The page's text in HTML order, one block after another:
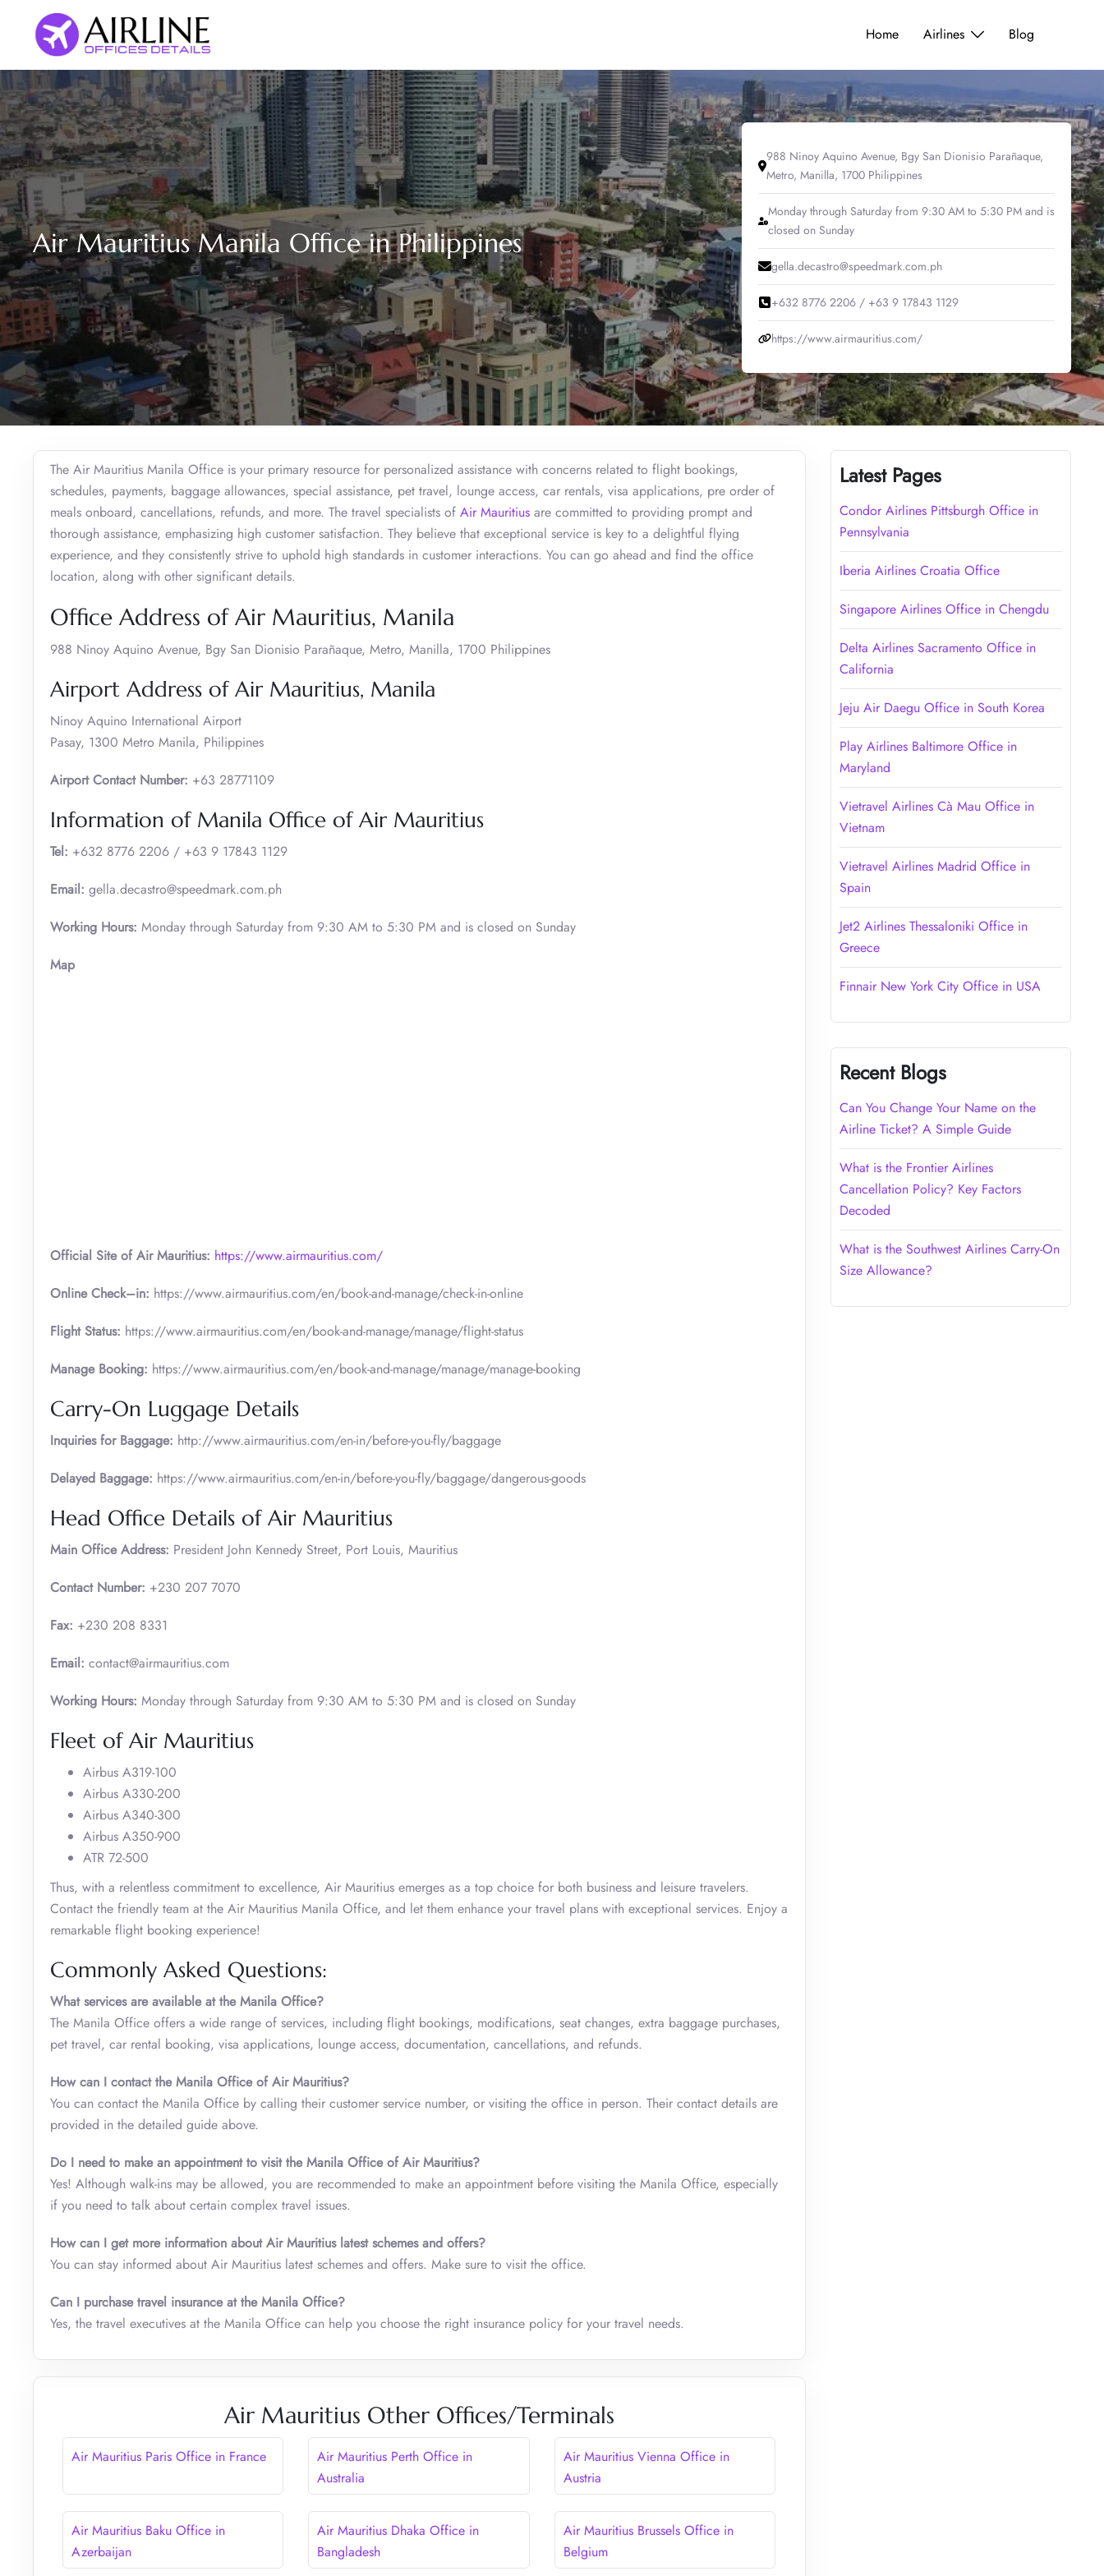
content
Home Airlines Blog
Air Mauritius Manila Office in Philippines
988 Ninoy Aquino Avenue, Bgy San Dionisio Parañaque,
Metro, Manilla, 1700 Philippines
Monday through Saturday from 9:30 AM to 5:30 PM and is
closed on Sunday
gella.decastro@speedmark.com.ph
+632 8776 2206 / +63 9 17843 1129
https://www.airmauritius.com/
The Air Mauritius Manila Office is your primary resource for personalized assistance with concerns related to flight bookings,
schedules, payments, baggage allowances, special assistance, pet travel, lounge access, car rentals, visa applications, pre order of
meals onboard, cancellations, refunds, and more. The travel specialists of Air Mauritius are committed to providing prompt and
thorough assistance, emphasizing high customer satisfaction. They believe that exceptional service is key to a delightful flying
experience, and they consistently strive to uphold high standards in customer interactions. You can go ahead and find the office
location, along with other significant details.
Office Address of Air Mauritius, Manila
988 Ninoy Aquino Avenue, Bgy San Dionisio Parañaque, Metro, Manilla, 1700 Philippines
Airport Address of Air Mauritius, Manila
Ninoy Aquino International Airport
Pasay, 1300 Metro Manila, Philippines
Airport Contact Number: +63 28771109
Information of Manila Office of Air Mauritius
Tel: +632 8776 2206 / +63 9 17843 1129
Email: gella.decastro@speedmark.com.ph
Working Hours: Monday through Saturday from 9:30 AM to 5:30 PM and is closed on Sunday
Map
Official Site of Air Mauritius: https://www.airmauritius.com/
Online Check–in: https://www.airmauritius.com/en/book-and-manage/check-in-online
Flight Status: https://www.airmauritius.com/en/book-and-manage/manage/flight-status
Manage Booking: https://www.airmauritius.com/en/book-and-manage/manage/manage-booking
Carry-On Luggage Details
Inquiries for Baggage: http://www.airmauritius.com/en-in/before-you-fly/baggage
Delayed Baggage: https://www.airmauritius.com/en-in/before-you-fly/baggage/dangerous-goods
Head Office Details of Air Mauritius
Main Office Address: President John Kennedy Street, Port Louis, Mauritius
Contact Number: +230 207 7070
Fax: +230 208 8331
Email: contact@airmauritius.com
Working Hours: Monday through Saturday from 9:30 AM to 5:30 PM and is closed on Sunday
Fleet of Air Mauritius
Airbus A319-100
Airbus A330-200
Airbus A340-300
Airbus A350-900
ATR 72-500
Thus, with a relentless commitment to excellence, Air Mauritius emerges as a top choice for both business and leisure travelers.
Contact the friendly team at the Air Mauritius Manila Office, and let them enhance your travel plans with exceptional services. Enjoy a
remarkable flight booking experience!
Commonly Asked Questions:
What services are available at the Manila Office?
The Manila Office offers a wide range of services, including flight bookings, modifications, seat changes, extra baggage purchases,
pet travel, car rental booking, visa applications, lounge access, documentation, cancellations, and refunds.
How can I contact the Manila Office of Air Mauritius?
You can contact the Manila Office by calling their customer service number, or visiting the office in person. Their contact details are
provided in the detailed guide above.
Do I need to make an appointment to visit the Manila Office of Air Mauritius?
Yes! Although walk-ins may be allowed, you are recommended to make an appointment before visiting the Manila Office, especially
if you need to talk about certain complex travel issues.
How can I get more information about Air Mauritius latest schemes and offers?
You can stay informed about Air Mauritius latest schemes and offers. Make sure to visit the office.
Can I purchase travel insurance at the Manila Office?
Yes, the travel executives at the Manila Office can help you choose the right insurance policy for your travel needs.
Air Mauritius Other Offices/Terminals
Air Mauritius Paris Office in France
Air Mauritius Perth Office in
Australia
Air Mauritius Vienna Office in
Austria
Air Mauritius Baku Office in
Azerbaijan
Air Mauritius Dhaka Office in
Bangladesh
Air Mauritius Brussels Office in
Belgium
Latest Pages
Condor Airlines Pittsburgh Office in
Pennsylvania
Iberia Airlines Croatia Office
Singapore Airlines Office in Chengdu
Delta Airlines Sacramento Office in
California
Jeju Air Daegu Office in South Korea
Play Airlines Baltimore Office in
Maryland
Vietravel Airlines Cà Mau Office in
Vietnam
Vietravel Airlines Madrid Office in
Spain
Jet2 Airlines Thessaloniki Office in
Greece
Finnair New York City Office in USA
Recent Blogs
Can You Change Your Name on the
Airline Ticket? A Simple Guide
What is the Frontier Airlines
Cancellation Policy? Key Factors
Decoded
What is the Southwest Airlines Carry-On
Size Allowance?